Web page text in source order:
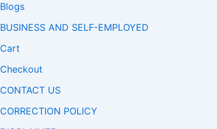
Blogs
BUSINESS AND SELF-EMPLOYED
Cart
Checkout
CONTACT US
CORRECTION POLICY